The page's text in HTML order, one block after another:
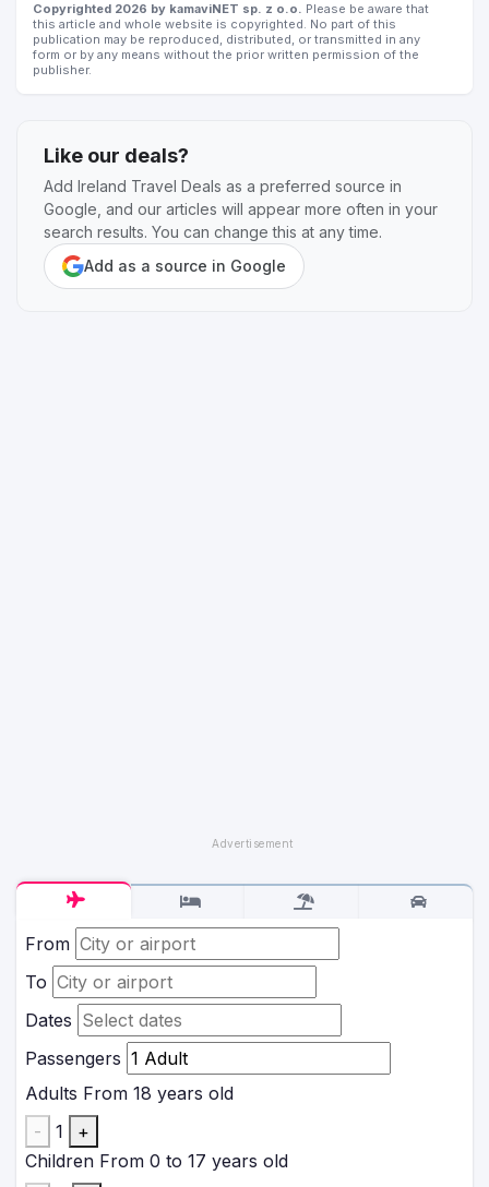
From
To
Dates
Passengers
Adults From 18 years old
-
1
+
Children From 0 to 17 years old
Copyrighted 2026 by kamaviNET sp. z o.o. Please be aware that
this article and whole website is copyrighted. No part of this
publication may be reproduced, distributed, or transmitted in any
form or by any means without the prior written permission of the
publisher.
Like our deals?
Add Ireland Travel Deals as a preferred source in
Google, and our articles will appear more often in your
search results. You can change this at any time.
Add as a source in Google